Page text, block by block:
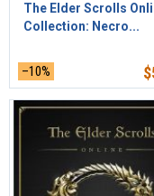
The Elder Scrolls
Collection: Necro...
–10% $